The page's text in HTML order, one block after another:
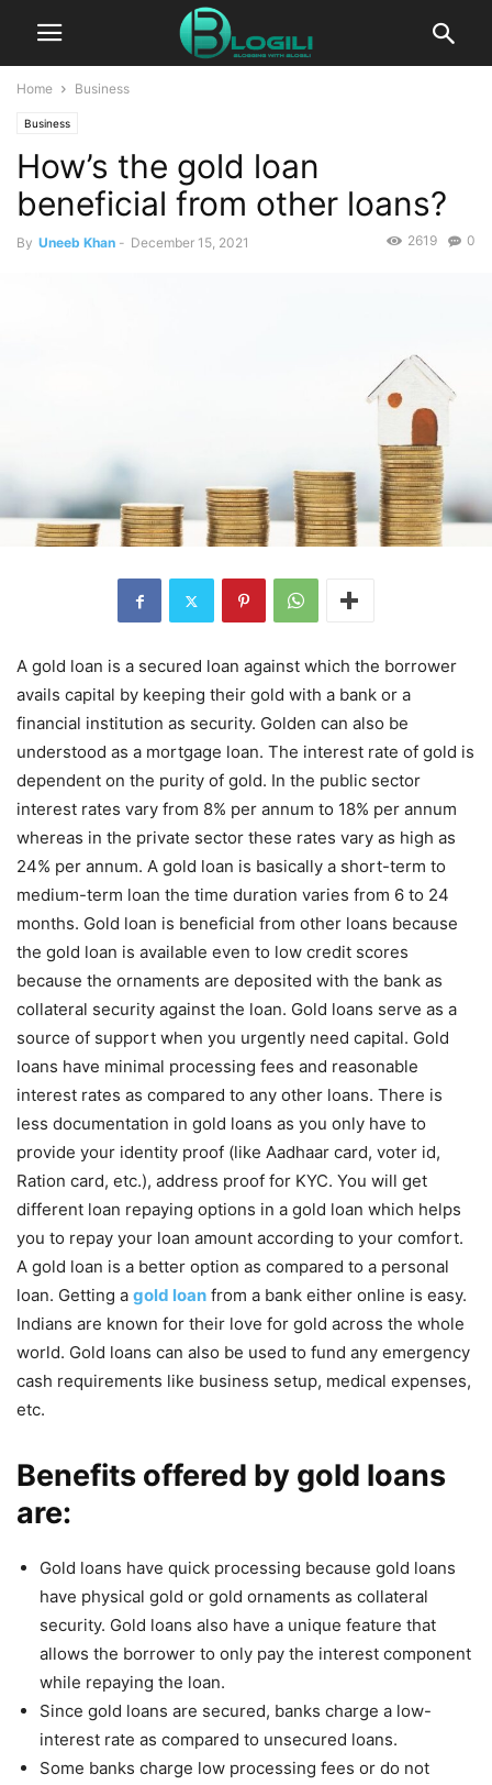
Home Business
Business
How’s the gold loan
beneficial from other loans?
By Uneeb Khan - December 15, 2021 0
2619
A gold loan is a secured loan against which the borrower
avails capital by keeping their gold with a bank or a
financial institution as security. Golden can also be
understood as a mortgage loan. The interest rate of gold is
dependent on the purity of gold. In the public sector
interest rates vary from 8% per annum to 18% per annum
whereas in the private sector these rates vary as high as
24% per annum. A gold loan is basically a short-term to
medium-term loan the time duration varies from 6 to 24
months. Gold loan is beneficial from other loans because
the gold loan is available even to low credit scores
because the ornaments are deposited with the bank as
collateral security against the loan. Gold loans serve as a
source of support when you urgently need capital. Gold
loans have minimal processing fees and reasonable
interest rates as compared to any other loans. There is
less documentation in gold loans as you only have to
provide your identity proof (like Aadhaar card, voter id,
Ration card, etc.), address proof for KYC. You will get
different loan repaying options in a gold loan which helps
you to repay your loan amount according to your comfort.
A gold loan is a better option as compared to a personal
loan. Getting a gold loan from a bank either online is easy.
Indians are known for their love for gold across the whole
world. Gold loans can also be used to fund any emergency
cash requirements like business setup, medical expenses,
etc.
Benefits offered by gold loans
are:
Gold loans have quick processing because gold loans
have physical gold or gold ornaments as collateral
security. Gold loans also have a unique feature that
allows the borrower to only pay the interest component
while repaying the loan.
Since gold loans are secured, banks charge a low-
interest rate as compared to unsecured loans.
Some banks charge low processing fees or do not